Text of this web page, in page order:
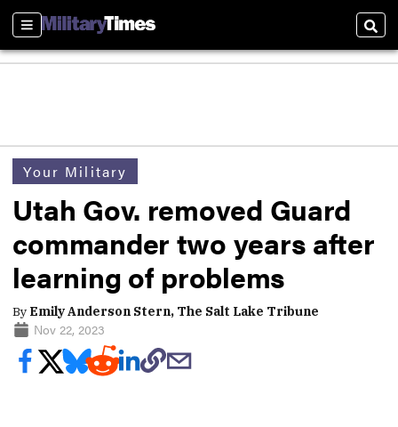
Sections
Your Military
Utah Gov. removed Guard
commander two years after
learning of problems
By Emily Anderson Stern, The Salt Lake Tribune
Nov 22, 2023